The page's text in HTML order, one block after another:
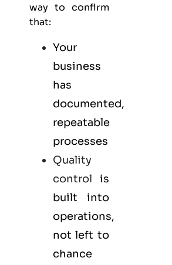
way to confirm
that:
Your
business
has
documented,
repeatable
processes
Quality
control is
built into
operations,
not left to
chance